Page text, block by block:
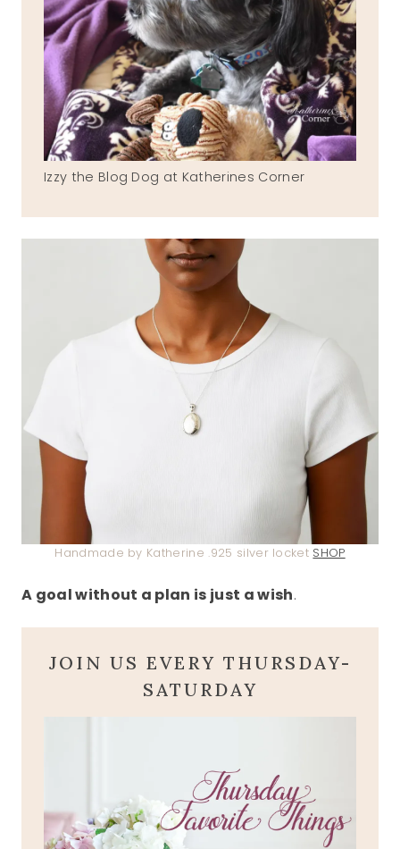
Izzy the Blog Dog at Katherines Corner
Handmade by Katherine .925 silver locket SHOP
A goal without a plan is just a wish.
JOIN US EVERY THURSDAY-
SATURDAY